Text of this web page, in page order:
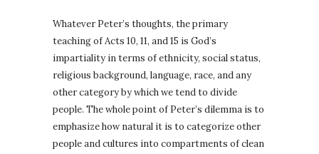
Whatever Peter’s thoughts, the primary
teaching of Acts 10, 11, and 15 is God’s
impartiality in terms of ethnicity, social status,
religious background, language, race, and any
other category by which we tend to divide
people. The whole point of Peter’s dilemma is to
emphasize how natural it is to categorize other
people and cultures into compartments of clean